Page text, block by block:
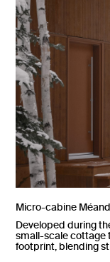
Micro-cabine
Developed during
small-scale cottage
footprint, blending